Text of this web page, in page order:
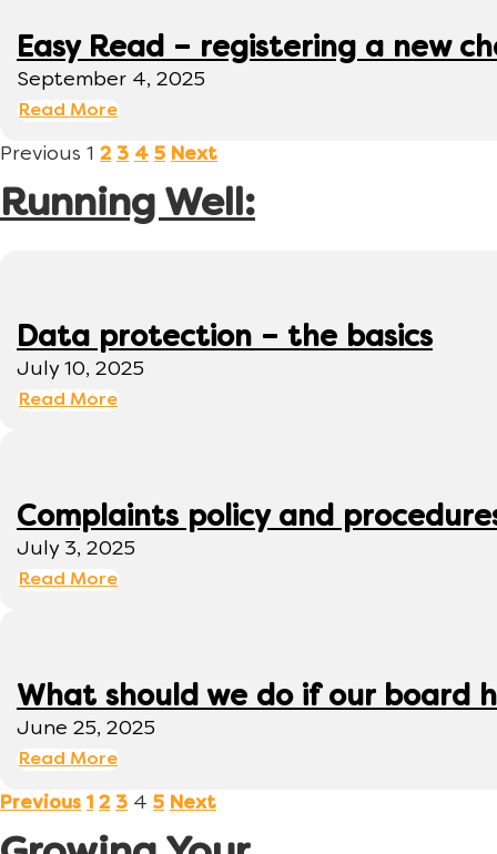
Easy Read – registering a new
September 4, 2025
Read More
Previous 1 2 3 4 5 Next
Running Well:
Data protection – the basics
July 10, 2025
Read More
Complaints policy and
July 3, 2025
Read More
What should we do if our board
June 25, 2025
Read More
Previous 1 2 3 4 5 Next